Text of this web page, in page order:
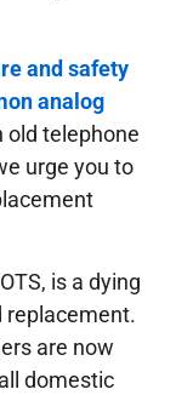
and safety
analog
old telephone
urge you to
is a dying
replacement.
are now
domestic